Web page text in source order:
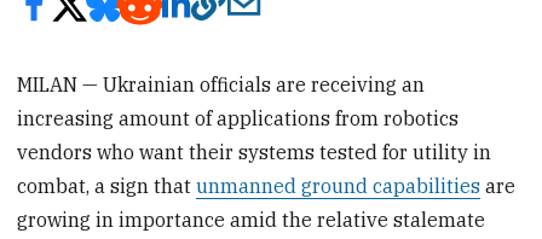
MILAN — Ukrainian officials are receiving an
increasing amount of applications from robotics
vendors who want their systems tested for utility in
combat, a sign thatunmanned ground capabilities are
growing in importance amid the relative stalemate